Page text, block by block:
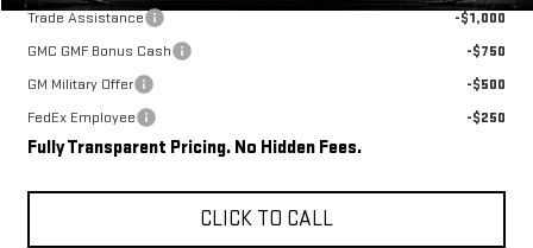
Trade Assistance
-$1,000
GMC GMF Bonus Cash
-$750
GM Military Offer
-$500
FedEx Employee
-$250
Fully Transparent Pricing. No Hidden Fees.
CLICK TO CALL